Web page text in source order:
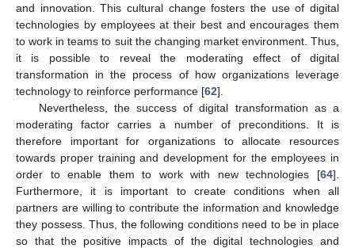
and innovation. This cultural change fosters the use of digital
technologies by employees at their best and encourages them
to work in teams to suit the changing market environment. Thus,
it is possible to reveal the moderating effect of digital
transformation in the process of how organizations leverage
technology to reinforce performance [62].
Nevertheless, the success of digital transformation as a
moderating factor carries a number of preconditions. It is
therefore important for organizations to allocate resources
towards proper training and development for the employees in
order to enable them to work with new technologies [64].
Furthermore, it is important to create conditions when all
partners are willing to contribute the information and knowledge
they possess. Thus, the following conditions need to be in place
so that the positive impacts of the digital technologies and